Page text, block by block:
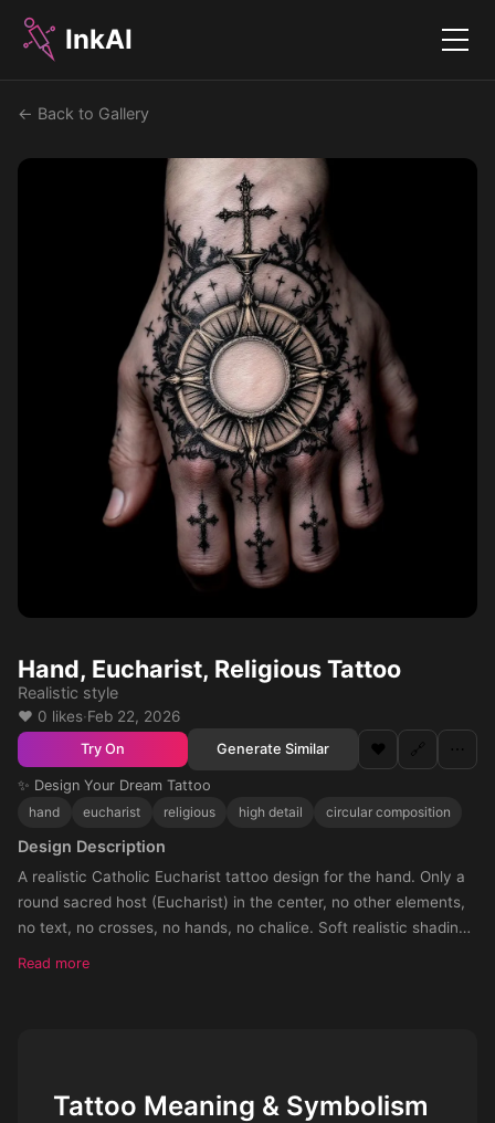
InkAI Menu
← Back to Gallery
Hand, Eucharist, Religious Tattoo
Realistic style
❤️ 0 likes·Feb 22, 2026
Try On Generate Similar ❤️ 🔗 ⋯
✨ Design Your Dream Tattoo
hand
eucharist religious high detail circular composition
Design Description
A realistic Catholic Eucharist tattoo design for the hand. Only a
round sacred host (Eucharist) in the center, no other elements,
no text, no crosses, no hands, no chalice. Soft realistic shading
Read more
Tattoo Meaning & Symbolism